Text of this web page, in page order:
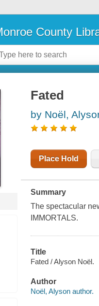
County
Fated
by Noël,
Place Hold
Summary
The spectacular
IMMORTALS.
Title
Fated / Alyson Noël.
Author
Noël, Alyson author.